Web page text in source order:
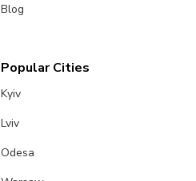
Blog
Popular Cities
Kyiv
Lviv
Odesa